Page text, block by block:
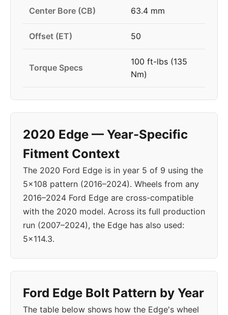
Center Bore (CB) 63.4 mm
Offset (ET) 50
Torque Specs
100 ft-lbs (135
Nm)
2020 Edge — Year-Specific
Fitment Context
The 2020 Ford Edge is in year 5 of 9 using the
5x108 pattern (2016–2024). Wheels from any
2016–2024 Ford Edge are cross-compatible
with the 2020 model. Across its full production
run (2007–2024), the Edge has also used:
5x114.3.
Ford Edge Bolt Pattern by Year
The table below shows how the Edge's wheel